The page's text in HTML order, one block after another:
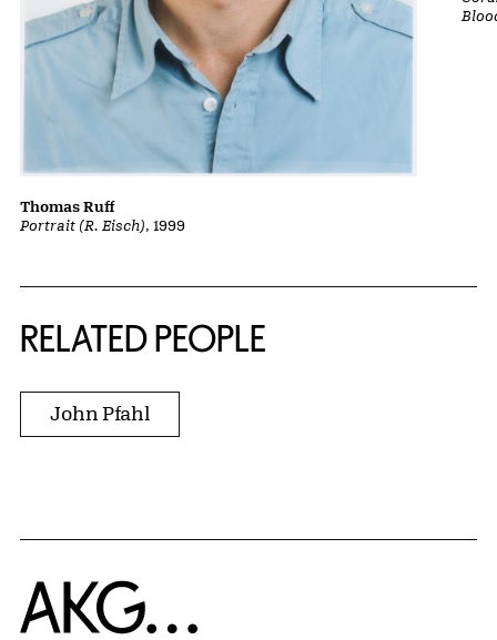
Portrait (R. Eisch), 1999
Thomas Ruff
RELATED PEOPLE
John Pfahl
Home